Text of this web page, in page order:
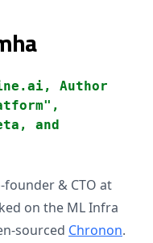
Author
and
founder & CTO at
on the ML Infra
sourced Chronon.